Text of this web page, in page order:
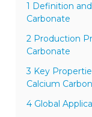
1 Definition
Carbonate
2 Production
Carbonate
3 Key
Calcium
4 Global